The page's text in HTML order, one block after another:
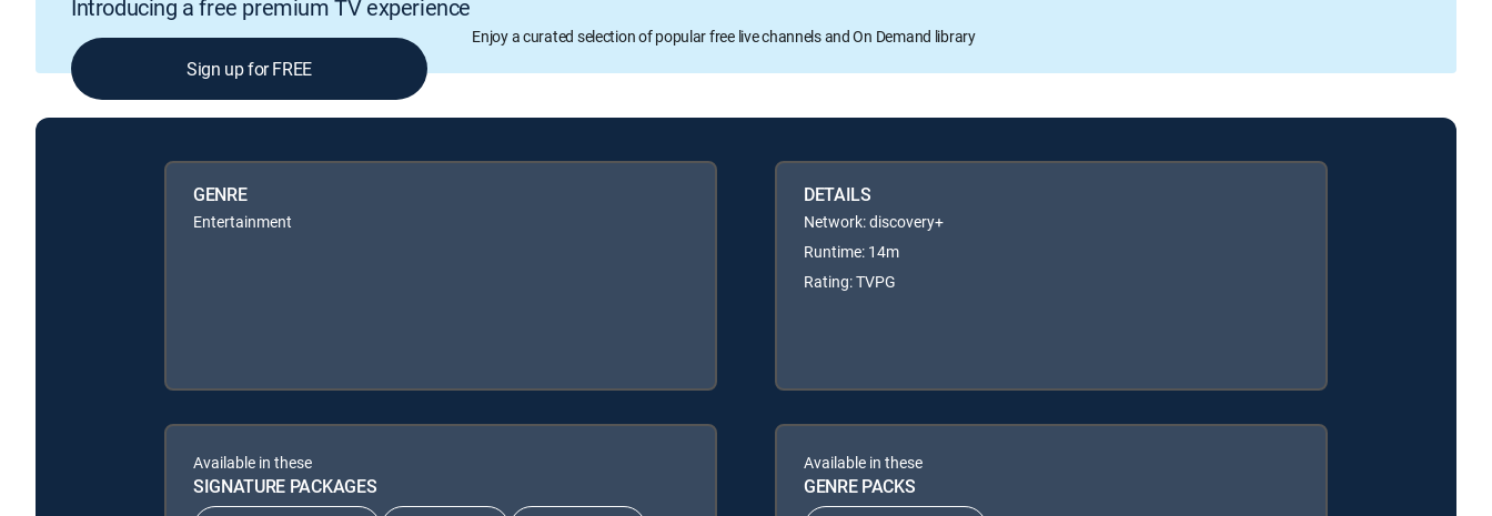
Introducing a free premium TV experience
Enjoy a curated selection of popular free live channels and On Demand library
Sign up for FREE
GENRE
Entertainment
DETAILS
Network: discovery+
Runtime: 14m
Rating: TVPG
Available in these
SIGNATURE PACKAGES
Available in these
GENRE PACKS